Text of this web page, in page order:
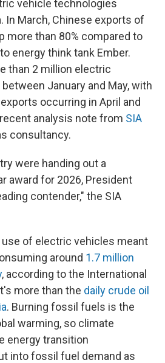
vehicle technologies
In March, Chinese exports of
more than 80% compared to
energy think tank Ember.
than 2 million electric
January and May, with
occurring in April and
analysis note from SIA
consultancy.
were handing out a
award for 2026, President
contender," the SIA
use of electric vehicles meant
around 1.7 million
, according to the International
more than the daily crude oil
. Burning fossil fuels is the
warming, so climate
energy transition
into fossil fuel demand as